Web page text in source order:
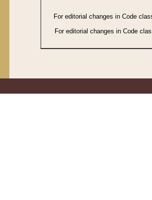
For editorial changes in Code
For editorial changes in Code